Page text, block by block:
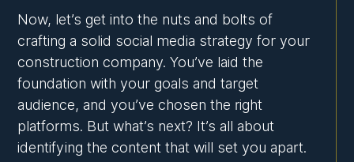
Now, let’s get into the nuts and bolts of
crafting a solid social media strategy for your
construction company. You’ve laid the
foundation with your goals and target
audience, and you’ve chosen the right
platforms. But what’s next? It’s all about
identifying the content that will set you apart.